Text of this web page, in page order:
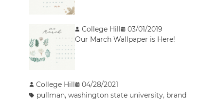
College Hill
03/01/2019
Our March Wallpaper is Here!
College Hill
04/28/2021
pullman,washington state university, brand